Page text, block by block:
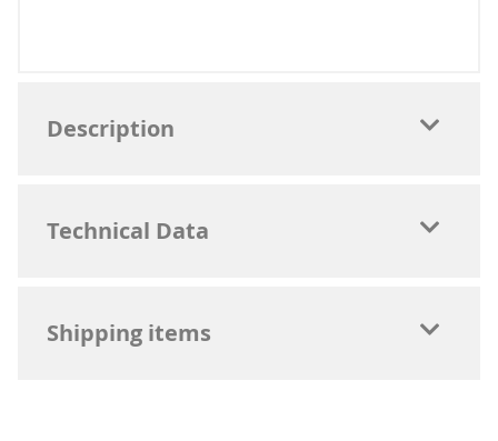
Description
Technical Data
Shipping items